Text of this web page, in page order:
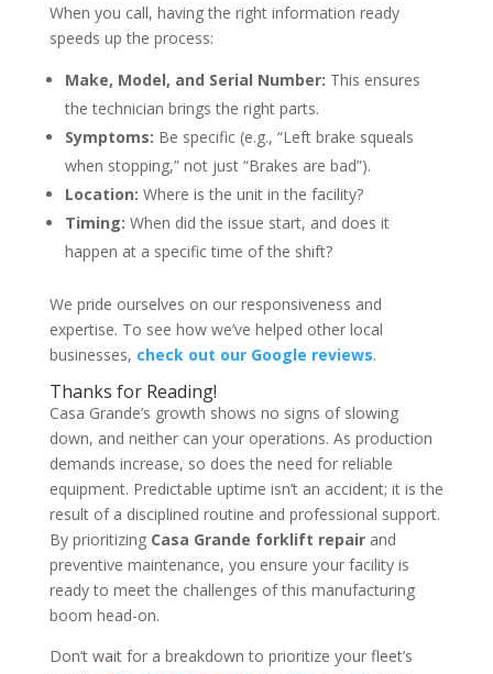
When you call, having the right information ready
speeds up the process:
Make, Model, and Serial Number: This ensures
the technician brings the right parts.
Symptoms: Be specific (e.g., “Left brake squeals
when stopping,” not just “Brakes are bad”).
Location: Where is the unit in the facility?
Timing: When did the issue start, and does it
happen at a specific time of the shift?
We pride ourselves on our responsiveness and
expertise. To see how we’ve helped other local
businesses, check out our Google reviews.
Thanks for Reading!
Casa Grande’s growth shows no signs of slowing
down, and neither can your operations. As production
demands increase, so does the need for reliable
equipment. Predictable uptime isn’t an accident; it is the
result of a disciplined routine and professional support.
By prioritizing Casa Grande forklift repairand
preventive maintenance, you ensure your facility is
ready to meet the challenges of this manufacturing
boom head-on.
Don’t wait for a breakdown to prioritize your fleet’s